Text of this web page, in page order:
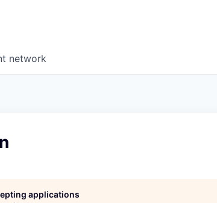
network
applications